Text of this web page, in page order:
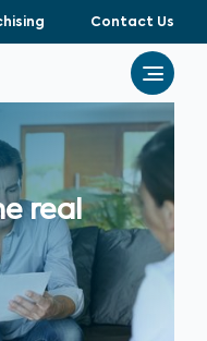
Contact Us
real